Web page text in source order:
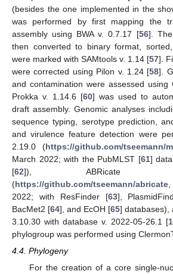
(besides the one implemented in the
was performed by first mapping the
assembly using BWA v. 0.7.17 [56].
then converted to binary format,
were marked with SAMtools v. 1.14 [57].
were corrected using Pilon v. 1.24 [58].
and contamination were assessed using
Prokka v. 1.14.6 [60] was used to
draft assembly. Genomic analyses
sequence typing, serotype prediction,
and virulence feature detection were
2.19.0 (https://github.com/tseemann/
March 2022; with the PubMLST [61]
[62]), ABRicate
(https://github.com/tseemann/abricate
2022; with ResFinder [63],
BacMet2 [64], and EcOH [65] databases),
3.10.30 with database v. 2022-05-26.1 [
phylogroup was performed using
4.4. Phylogeny
For the creation of a core single-